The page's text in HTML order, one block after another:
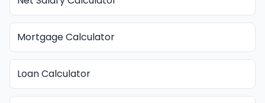
Mortgage Calculator
Loan Calculator